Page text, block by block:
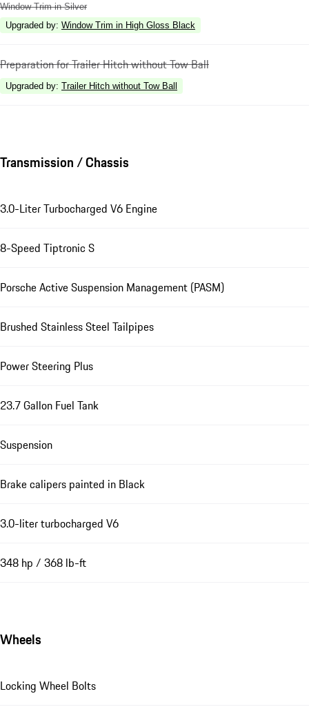
Window Trim in Silver
Upgraded by: Window Trim in High Gloss Black
Preparation for Trailer Hitch without Tow Ball
Upgraded by: Trailer Hitch without Tow Ball
Transmission / Chassis
3.0-Liter Turbocharged V6 Engine
8-Speed Tiptronic S
Porsche Active Suspension Management (PASM)
Brushed Stainless Steel Tailpipes
Power Steering Plus
23.7 Gallon Fuel Tank
Suspension
Brake calipers painted in Black
3.0-liter turbocharged V6
348 hp / 368 lb-ft
Wheels
Locking Wheel Bolts